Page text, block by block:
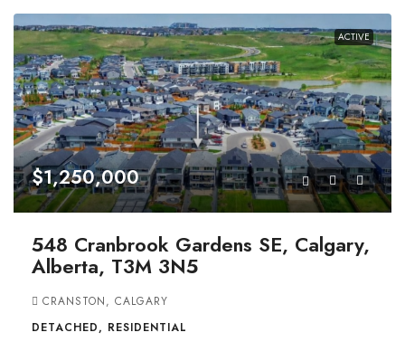
ACTIVE
$1,250,000
548 Cranbrook Gardens SE, Calgary,
Alberta, T3M 3N5
CRANSTON, CALGARY
DETACHED, RESIDENTIAL